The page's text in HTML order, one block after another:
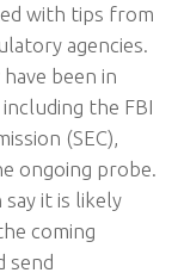
with tips from
agencies.
been in
the FBI
(SEC),
ongoing probe.
it is likely
coming
send